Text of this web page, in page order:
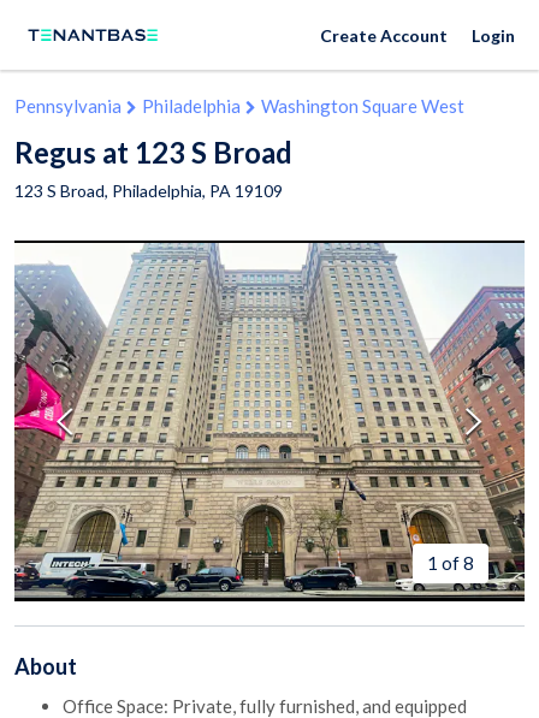
Create Account Login
Pennsylvania Philadelphia Washington Square West
Regus at 123 S Broad
123 S Broad, Philadelphia, PA 19109
1 of 8
About
Office Space: Private, fully furnished, and equipped